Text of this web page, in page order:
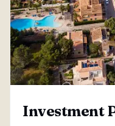
Investment